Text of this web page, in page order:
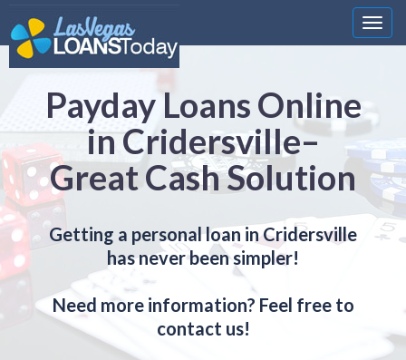
Payday Loans Online
in Cridersville–
Great Cash Solution
Getting a personal loan in Cridersville
has never been simpler!
Need more information? Feel free to
contact us!